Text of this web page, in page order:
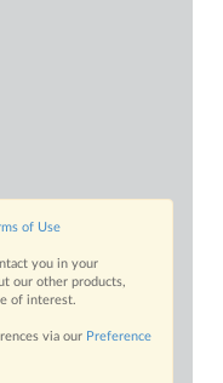
of Use
you in your
our other products,
of interest.
via our Preference